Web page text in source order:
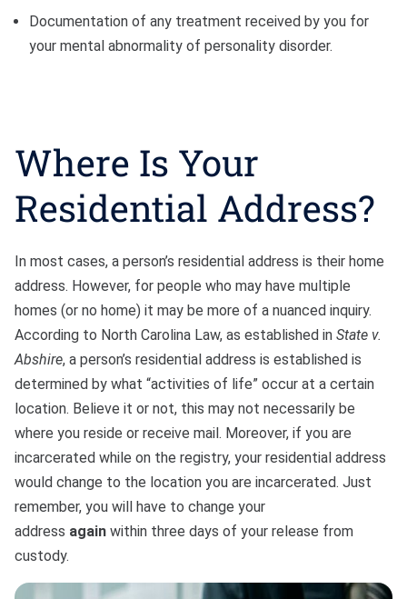
Documentation of any treatment received by you for
your mental abnormality of personality disorder.
Where Is Your
Residential Address?
In most cases, a person’s residential address is their home
address. However, for people who may have multiple
homes (or no home) it may be more of a nuanced inquiry.
According to North Carolina Law, as established in State v.
Abshire, a person’s residential address is established is
determined by what “activities of life” occur at a certain
location. Believe it or not, this may not necessarily be
where you reside or receive mail. Moreover, if you are
incarcerated while on the registry, your residential address
would change to the location you are incarcerated. Just
remember, you will have to change your
address again within three days of your release from
custody.